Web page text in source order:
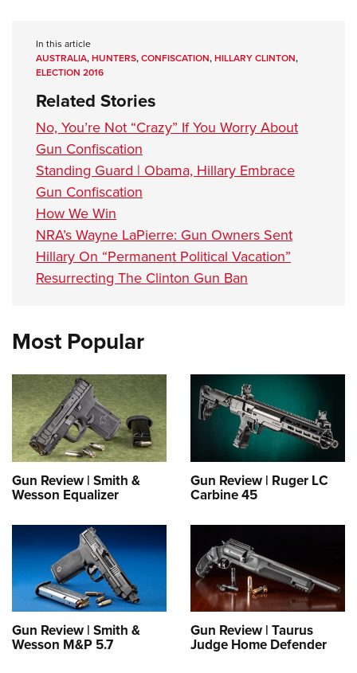
In this article
AUSTRALIA,HUNTERS,CONFISCATION,HILLARY CLINTON,
ELECTION 2016
Related Stories
No, You’re Not “Crazy” If You Worry About
Gun Confiscation
Standing Guard | Obama, Hillary Embrace
Gun Confiscation
How We Win
NRA’s Wayne LaPierre: Gun Owners Sent
Hillary On “Permanent Political Vacation”
Resurrecting The Clinton Gun Ban
Most Popular
Gun Review | Smith &
Wesson Equalizer
Gun Review | Ruger LC
Carbine 45
Gun Review | Smith &
Wesson M&P 5.7
Gun Review | Taurus
Judge Home Defender